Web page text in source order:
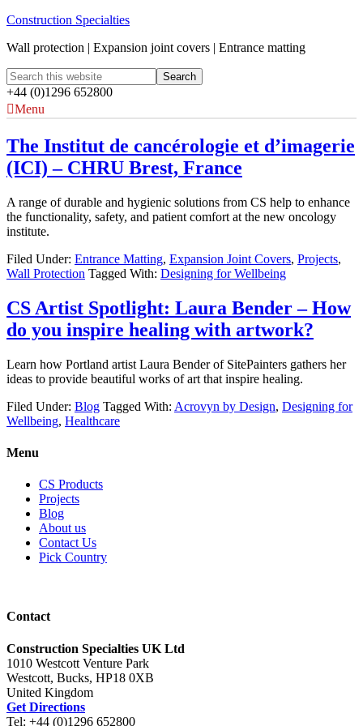
Construction Specialties
Wall protection | Expansion joint covers | Entrance matting
+44 (0)1296 652800
Menu
The Institut de cancérologie et d’imagerie
(ICI) – CHRU Brest, France
A range of durable and hygienic solutions from CS help to enhance
the functionality, safety, and patient comfort at the new oncology
institute.
Filed Under: Entrance Matting, Expansion Joint Covers, Projects,
Wall Protection Tagged With: Designing for Wellbeing
CS Artist Spotlight: Laura Bender – How
do you inspire healing with artwork?
Learn how Portland artist Laura Bender of SitePainters gathers her
ideas to provide beautiful works of art that inspire healing.
Filed Under: Blog Tagged With: Acrovyn by Design, Designing for
Wellbeing, Healthcare
Menu
CS Products
Projects
Blog
About us
Contact Us
Pick Country
Contact
Construction Specialties UK Ltd
1010 Westcott Venture Park
Westcott, Bucks, HP18 0XB
United Kingdom
Get Directions
Tel: +44 (0)1296 652800